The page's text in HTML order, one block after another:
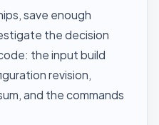
save enough
the decision
the input build
revision,
and the commands